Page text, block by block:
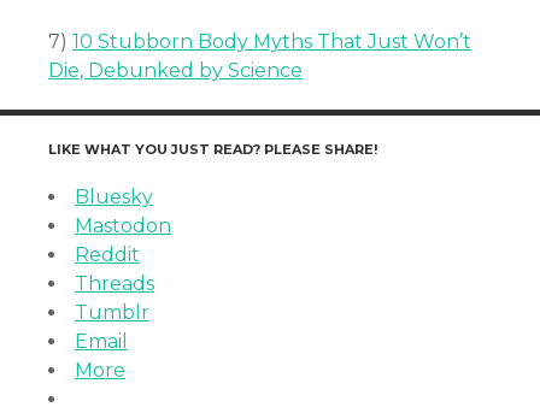
7) 10 Stubborn Body Myths That Just Won’t
Die, Debunked by Science
LIKE WHAT YOU JUST READ? PLEASE SHARE!
Bluesky
Mastodon
Reddit
Threads
Tumblr
Email
More